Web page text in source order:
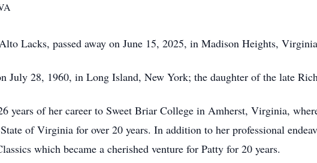
Lacks, passed away on June 15, 2025, in Madison Heights,
July 28, 1960, in Long Island, New York; the daughter of the late
years of her career to Sweet Briar College in Amherst, Virginia,
of Virginia for over 20 years. In addition to her professional
which became a cherished venture for Patty for 20 years.